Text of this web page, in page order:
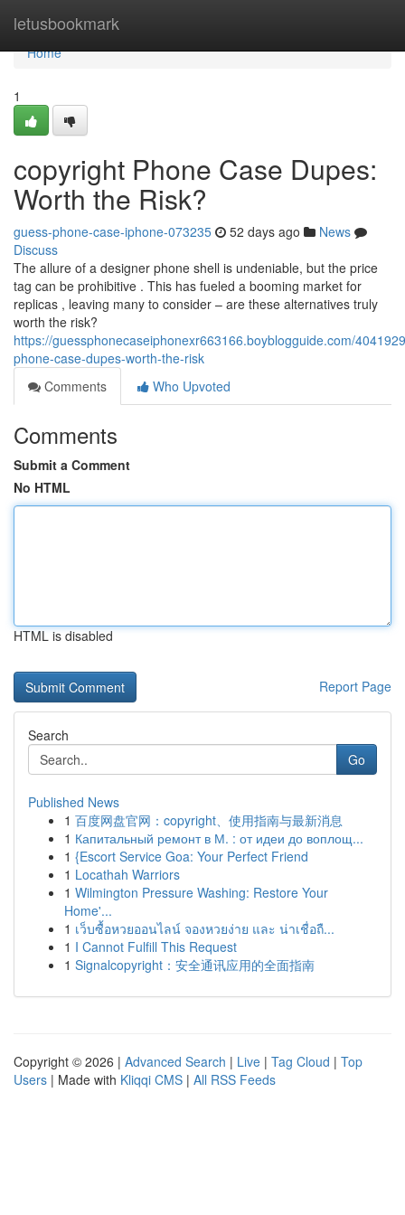
letusbookmark
Home
Home
1
copyright Phone Case Dupes:
Worth the Risk?
guess-phone-case-iphone-073235 52 days ago
News
Discuss
The allure of a designer phone shell is undeniable, but the price
tag can be prohibitive . This has fueled a booming market for
replicas , leaving many to consider – are these alternatives truly
worth the risk?
https://guessphonecaseiphonexr663166.boyblogguide.com/
phone-case-dupes-worth-the-risk
Comments
Who Upvoted
Comments
Submit a Comment
No HTML
HTML is disabled
Report Page
Search
Go
Published News
1 百度网盘官网：copyright、使用指南与最新消息
1 Капитальный ремонт в М. : от идеи до воплощ...
1 {Escort Service Goa: Your Perfect Friend
1 Locathah Warriors
1 Wilmington Pressure Washing: Restore Your
Home'...
1 เว็บซื้อหวยออนไลน์ จองหวยง่าย และ น่าเชื่อถื...
1 I Cannot Fulfill This Request
1 Signalcopyright：安全通讯应用的全面指南
Copyright © 2026 | Advanced Search | Live | Tag Cloud | Top
Users | Made with Kliqqi CMS | All RSS Feeds